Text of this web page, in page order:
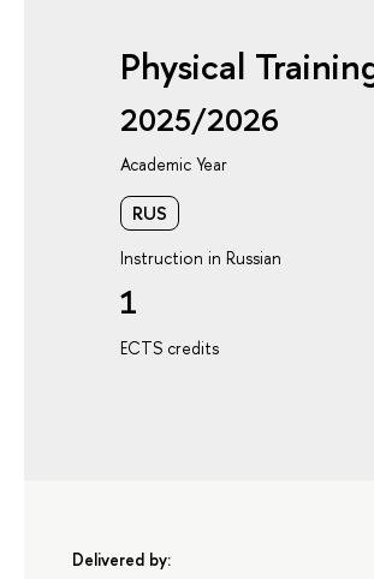
Physical
2025/2026
Academic Year
RUS
Instruction in Russian
1
ECTS credits
Delivered by: